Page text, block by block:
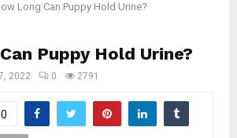
Long Can Puppy Hold Urine?
Puppy Hold Urine?
2022 0 2791
0